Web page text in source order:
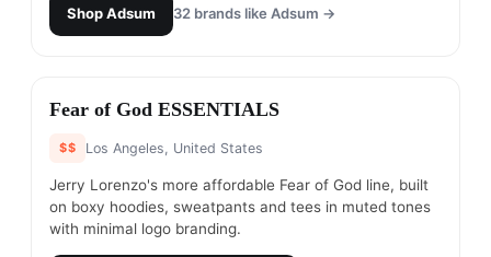
ShopAdsum 32 brands like Adsum →
#6
Fear of God ESSENTIALS
$$ Los Angeles, United States
Jerry Lorenzo's more affordable Fear of God line, built
on boxy hoodies, sweatpants and tees in muted tones
with minimal logo branding.